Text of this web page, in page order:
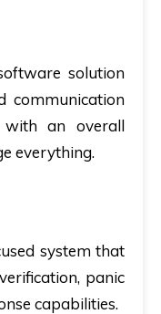
solution
communication
with an overall
everything.
system that
panic
capabilities.